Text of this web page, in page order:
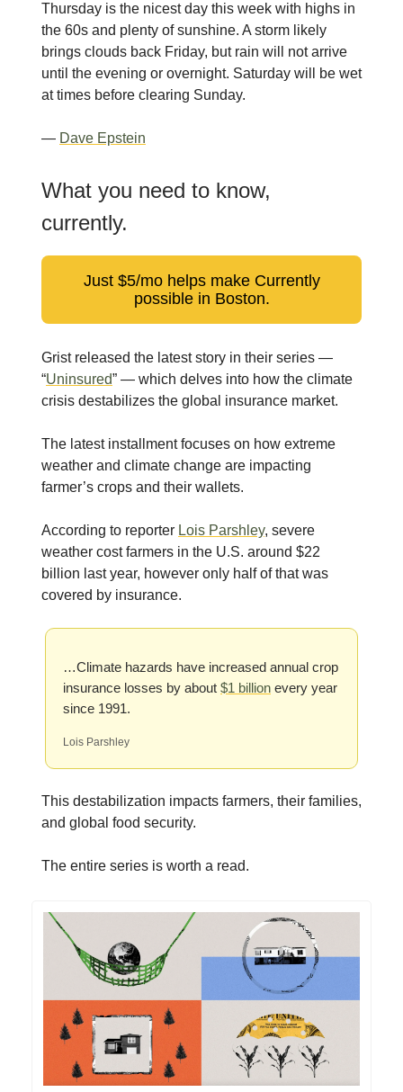
Thursday is the nicest day this week with highs in
the 60s and plenty of sunshine. A storm likely
brings clouds back Friday, but rain will not arrive
until the evening or overnight. Saturday will be wet
at times before clearing Sunday.
— Dave Epstein
What you need to know,
currently.
Just $5/mo helps make Currently
possible in Boston.
Grist released the latest story in their series —
“Uninsured” — which delves into how the climate
crisis destabilizes the global insurance market.
The latest installment focuses on how extreme
weather and climate change are impacting
farmer’s crops and their wallets.
According to reporter Lois Parshley, severe
weather cost farmers in the U.S. around $22
billion last year, however only half of that was
covered by insurance.
…Climate hazards have increased annual crop
insurance losses by about $1 billion every year
since 1991.
Lois Parshley
This destabilization impacts farmers, their families,
and global food security.
The entire series is worth a read.